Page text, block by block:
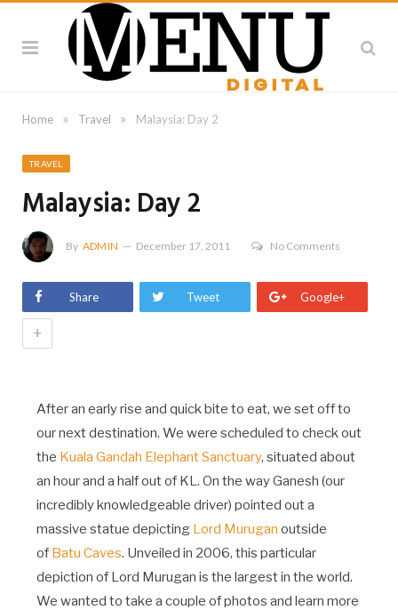
Home » Travel » Malaysia: Day 2
TRAVEL
Malaysia: Day 2
By ADMIN December 17, 2011 No Comments
Share Tweet Google+
+
After an early rise and quick bite to eat, we set off to
our next destination. We were scheduled to check out
the Kuala Gandah Elephant Sanctuary, situated about
an hour and a half out of KL. On the way Ganesh (our
incredibly knowledgeable driver) pointed out a
massive statue depicting Lord Murugan outside
of Batu Caves. Unveiled in 2006, this particular
depiction of Lord Murugan is the largest in the world.
We wanted to take a couple of photos and learn more